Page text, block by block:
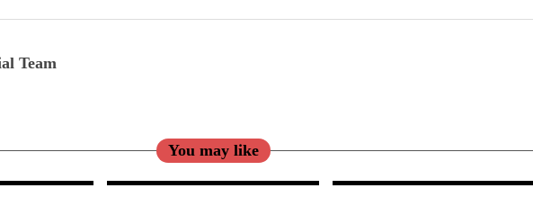
Team
You may like